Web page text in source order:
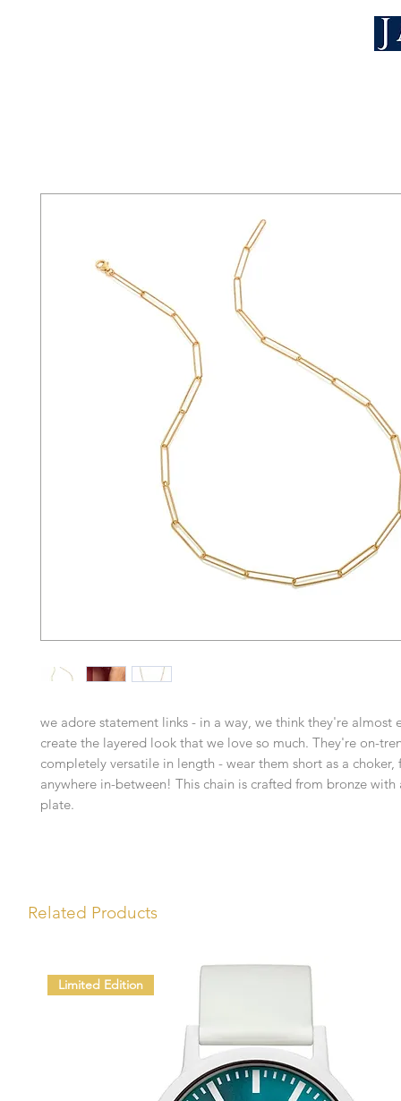
we adore statement links - in a way, we think they're almost
create the layered look that we love so much. They're on-
completely versatile in length - wear them short as a
anywhere in-between! This chain is crafted from bronze
plate.
Related Products
Limited Edition